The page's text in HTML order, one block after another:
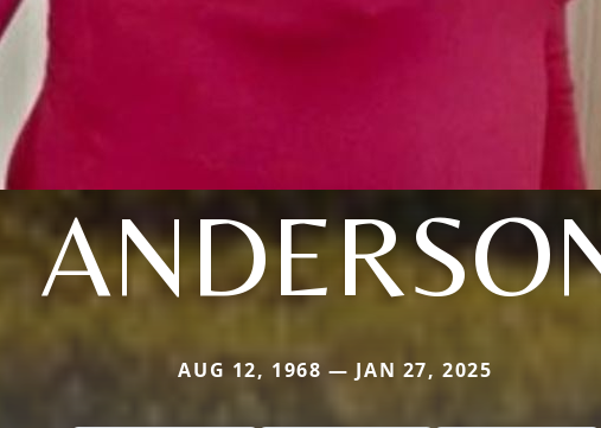
AUG 12, 1968 — JAN 27, 2025